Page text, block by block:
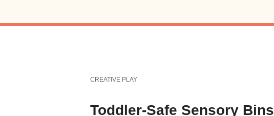
CREATIVE PLAY
Toddler-Safe Sensory Bins